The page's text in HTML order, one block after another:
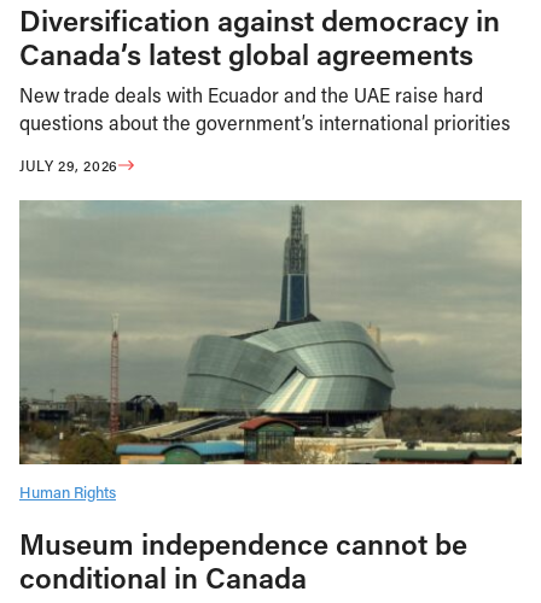
Diversification against democracy in
Canada’s latest global agreements
New trade deals with Ecuador and the UAE raise hard
questions about the government’s international priorities
JULY 29, 2026
Human Rights
Museum independence cannot be
conditional in Canada